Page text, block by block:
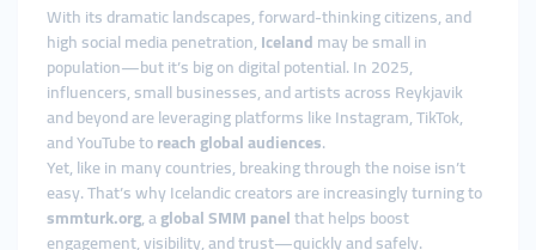
With its dramatic landscapes, forward-thinking citizens, and
high social media penetration,Icelandmay be small in
population—but it’s big on digital potential. In 2025,
influencers, small businesses, and artists across Reykjavik
and beyond are leveraging platforms like Instagram, TikTok,
and YouTube toreach global audiences.
Yet, like in many countries, breaking through the noise isn’t
easy. That’s why Icelandic creators are increasingly turning to
smmturk.org, aglobal SMM panelthat helps boost
engagement, visibility, and trust—quickly and safely.